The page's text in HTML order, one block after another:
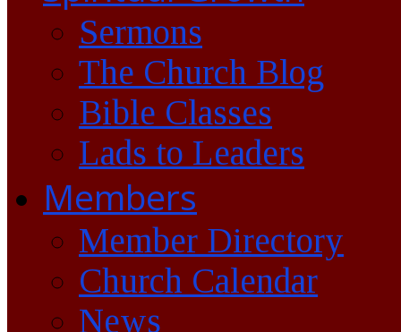
Sermons
The Church Blog
Bible Classes
Lads to Leaders
Members
Member Directory
Church Calendar
News